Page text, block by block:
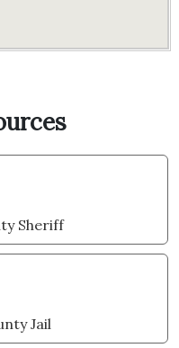
Sheriff
Jail